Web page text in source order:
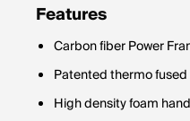
Features
Carbon fiber Power
Patented thermo
High density foam